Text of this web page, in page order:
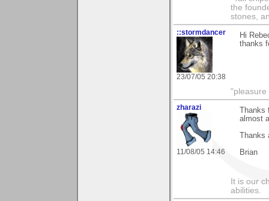
the
stones,
::stormdancer
23/07/05 20:38
Hi
thanks
"pleasure
zharazi
11/08/05 14:46
almost
Thanks
Brian
It is our
abilities.